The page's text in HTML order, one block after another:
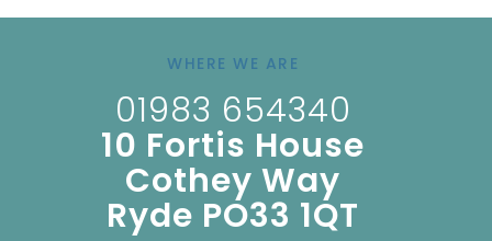
WHERE WE ARE
01983 654340
10 Fortis House
Cothey Way
Ryde PO33 1QT